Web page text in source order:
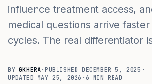
influence treatment access,
medical questions arrive
cycles. The real differentiator
BY GKHERA·PUBLISHEDDECEMBER 5, 2025 ·
UPDATED MAY 25, 2026 ·6 MIN READ